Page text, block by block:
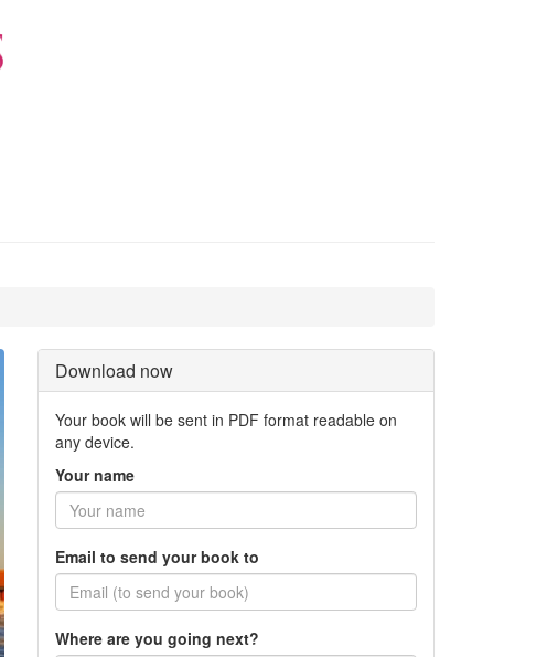
Download now
Your book will be sent in PDF format readable on
any device.
Your name
Email to send your book to
Where are you going next?